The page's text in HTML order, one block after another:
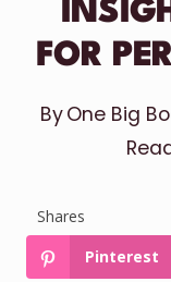
FOR
ByOne Big
Shares
Pinterest